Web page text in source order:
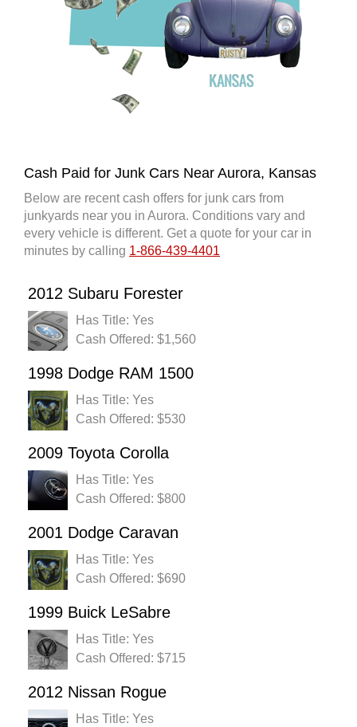
Cash Paid for Junk Cars Near Aurora, Kansas
Below are recent cash offers for junk cars from
junkyards near you in Aurora. Conditions vary and
every vehicle is different. Get a quote for your car in
minutes by calling 1-866-439-4401
2012 Subaru Forester
Has Title: Yes
Cash Offered: $1,560
1998 Dodge RAM 1500
Has Title: Yes
Cash Offered: $530
2009 Toyota Corolla
Has Title: Yes
Cash Offered: $800
2001 Dodge Caravan
Has Title: Yes
Cash Offered: $690
1999 Buick LeSabre
Has Title: Yes
Cash Offered: $715
2012 Nissan Rogue
Has Title: Yes